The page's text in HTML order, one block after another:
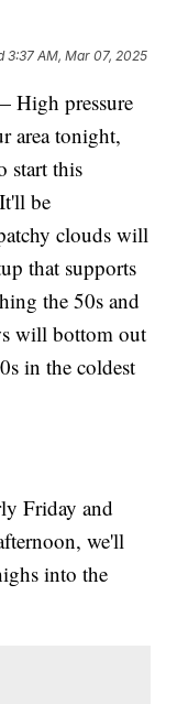
3:37 AM, Mar 07, 2025
pressure
area tonight,
start this
be
clouds will
that supports
the 50s and
will bottom out
in the coldest
Friday and
we'll
into the